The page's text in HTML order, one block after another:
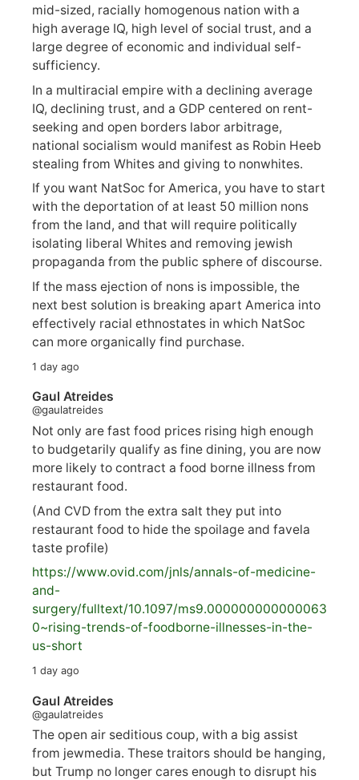
mid-sized, racially homogenous nation with a
high average IQ, high level of social trust, and a
large degree of economic and individual self-
sufficiency.
In a multiracial empire with a declining average
IQ, declining trust, and a GDP centered on rent-
seeking and open borders labor arbitrage,
national socialism would manifest as Robin Heeb
stealing from Whites and giving to nonwhites.
If you want NatSoc for America, you have to start
with the deportation of at least 50 million nons
from the land, and that will require politically
isolating liberal Whites and removing jewish
propaganda from the public sphere of discourse.
If the mass ejection of nons is impossible, the
next best solution is breaking apart America into
effectively racial ethnostates in which NatSoc
can more organically find purchase.
1 day ago
Gaul Atreides
@gaulatreides
Not only are fast food prices rising high enough
to budgetarily qualify as fine dining, you are now
more likely to contract a food borne illness from
restaurant food.
(And CVD from the extra salt they put into
restaurant food to hide the spoilage and favela
taste profile)
https://www.ovid.com/jnls/annals-of-medicine-
and-
surgery/fulltext/10.1097/ms9.000000000000063
0~rising-trends-of-foodborne-illnesses-in-the-
us-short
1 day ago
Gaul Atreides
@gaulatreides
The open air seditious coup, with a big assist
from jewmedia. These traitors should be hanging,
but Trump no longer cares enough to disrupt his